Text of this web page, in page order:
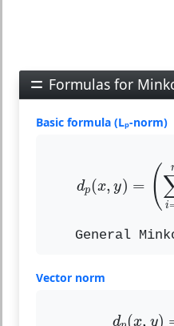
Formulas for
Basic formula (Lₚ-norm)
dp (x, y) = ( i
(
General
Vector norm
d (x, y)
d p( ,y